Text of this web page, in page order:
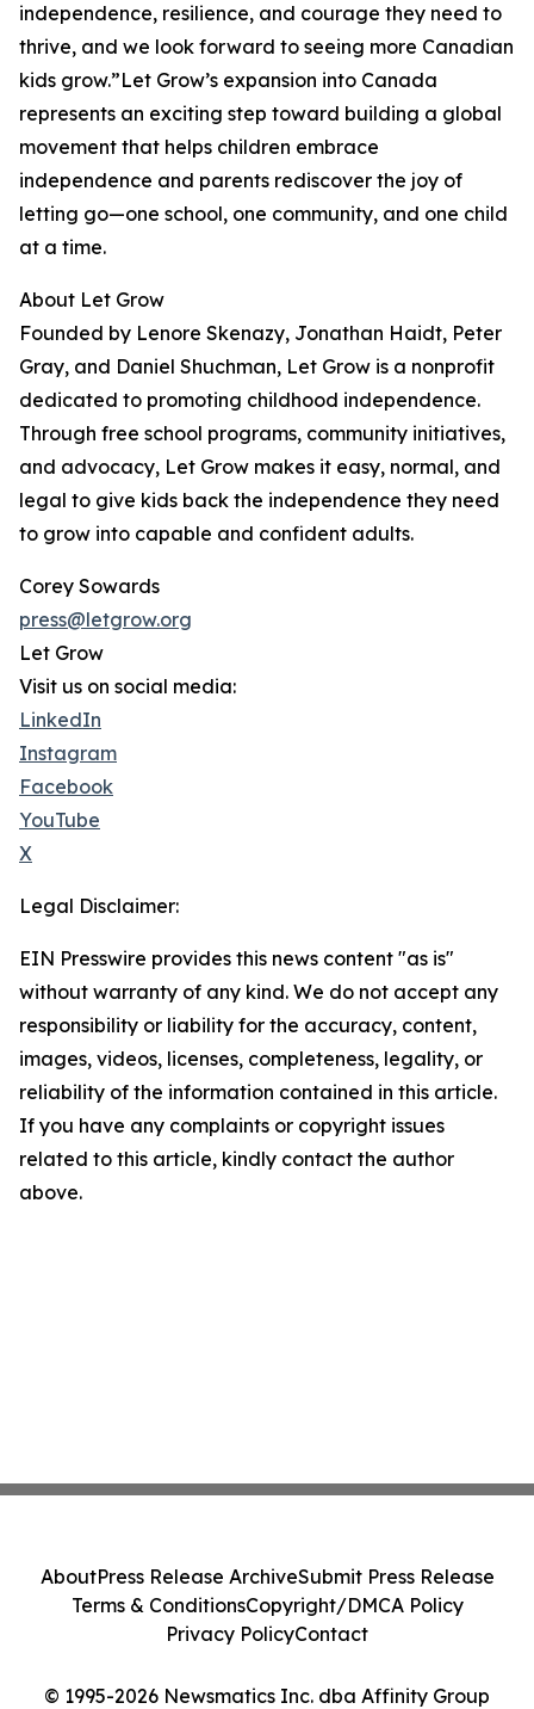
independence, resilience, and courage they need to
thrive, and we look forward to seeing more Canadian
kids grow.”Let Grow’s expansion into Canada
represents an exciting step toward building a global
movement that helps children embrace
independence and parents rediscover the joy of
letting go—one school, one community, and one child
at a time.
About Let Grow
Founded by Lenore Skenazy, Jonathan Haidt, Peter
Gray, and Daniel Shuchman, Let Grow is a nonprofit
dedicated to promoting childhood independence.
Through free school programs, community initiatives,
and advocacy, Let Grow makes it easy, normal, and
legal to give kids back the independence they need
to grow into capable and confident adults.
Corey Sowards
press@letgrow.org
Let Grow
Visit us on social media:
LinkedIn
Instagram
Facebook
YouTube
X
Legal Disclaimer:
EIN Presswire provides this news content "as is"
without warranty of any kind. We do not accept any
responsibility or liability for the accuracy, content,
images, videos, licenses, completeness, legality, or
reliability of the information contained in this article.
If you have any complaints or copyright issues
related to this article, kindly contact the author
above.
© 1995-2026 Newsmatics Inc. dba Affinity Group
AboutPress Release ArchiveSubmit Press Release
Terms & ConditionsCopyright/DMCA Policy
Privacy PolicyContact